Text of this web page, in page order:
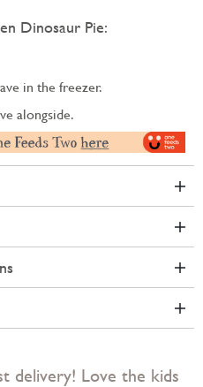
Dinosaur Pie:
in the freezer.
alongside.
delivery! Love the kids